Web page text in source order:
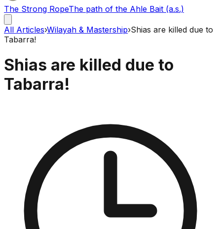
The Strong RopeThe path of the Ahle Bait (a.s.)
All Articles›Wilayah & Mastership›Shias are killed due to
Tabarra!
Shias are killed due to
Tabarra!